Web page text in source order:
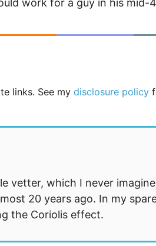
work for a guy in his mid-
links. See mydisclosure policy
vetter, which I never
20 years ago. In my
the Coriolis effect.